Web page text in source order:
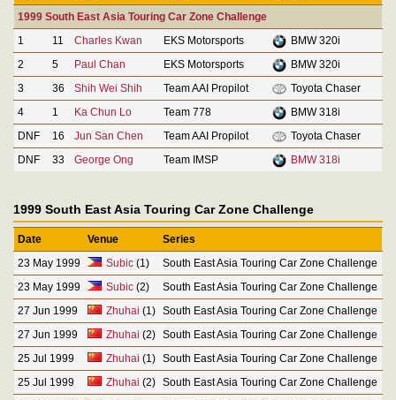
1999 South East Asia Touring Car Zone Challenge
1
11 Charles Kwan EKS Motorsports
BMW 320i
2
5 Paul Chan EKS Motorsports
BMW 320i
3
36 Shih Wei Shih Team AAI Propilot
Toyota Chaser
4
1 Ka Chun Lo Team 778
BMW 318i
DNF
16 Jun San Chen Team AAI Propilot
Toyota Chaser
DNF
33 George Ong Team IMSP BMW 318i
1999 South East Asia Touring Car Zone Challenge
Date Venue
Series
23 May 1999
Subic(1)
South East Asia Touring Car Zone Challenge
23 May 1999
Subic(2)
South East Asia Touring Car Zone Challenge
27 Jun 1999
Zhuhai (1) South East Asia Touring Car Zone Challenge
27 Jun 1999
Zhuhai (2) South East Asia Touring Car Zone Challenge
25 Jul 1999
Zhuhai (1) South East Asia Touring Car Zone Challenge
25 Jul 1999
Zhuhai (2) South East Asia Touring Car Zone Challenge